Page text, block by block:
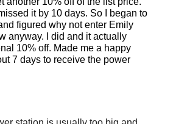
it by 10 days. So I began to
figured why not enter Emily
anyway. I did and it actually
10% off. Made me a happy
7 days to receive the power